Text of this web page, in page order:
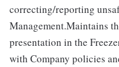
correcting/reporting
Management.Maintains
presentation in the
with Company policies